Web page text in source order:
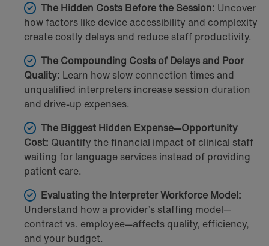
The Hidden Costs Before the Session: Uncover
how factors like device accessibility and complexity
create costly delays and reduce staff productivity.
The Compounding Costs of Delays and Poor
Quality: Learn how slow connection times and
unqualified interpreters increase session duration
and drive-up expenses.
The Biggest Hidden Expense—Opportunity
Cost: Quantify the financial impact of clinical staff
waiting for language services instead of providing
patient care.
Evaluating the Interpreter Workforce Model:
Understand how a provider’s staffing model—
contract vs. employee—affects quality, efficiency,
and your budget.